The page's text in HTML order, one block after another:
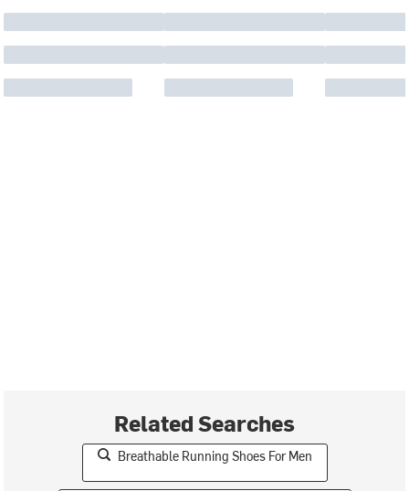
Related Searches
Breathable Running Shoes For Men